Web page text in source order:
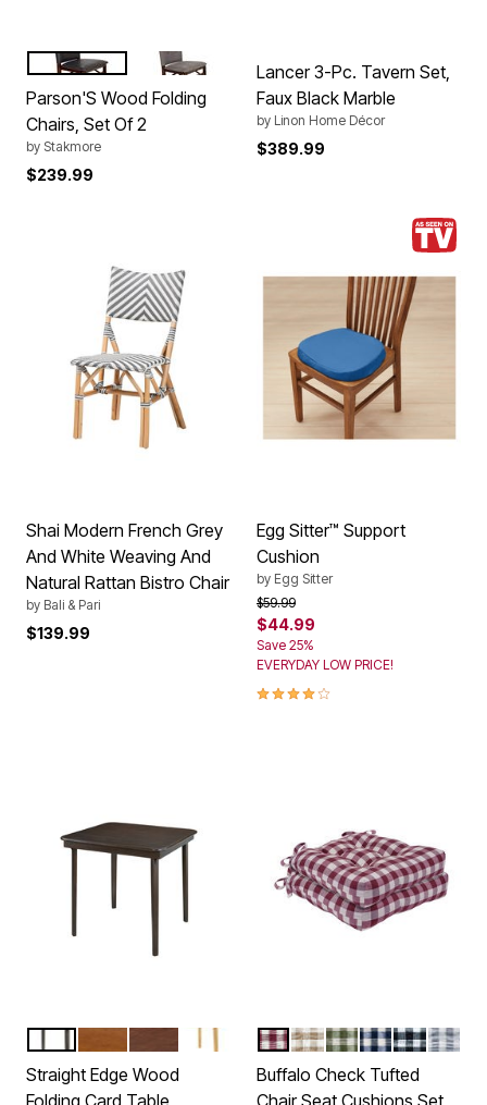
Color Options
EXPRESSO BONDED LEATHER
EXPRESSO JAX
Parson'S Wood Folding
Chairs, Set Of 2
by Stakmore
$239.99
Lancer 3-Pc. Tavern Set,
Faux Black Marble
by Linon Home Décor
$389.99
Shai Modern French Grey
And White Weaving And
Natural Rattan Bistro Chair
by Bali & Pari
$139.99
Egg Sitter™ Support
Cushion
by Egg Sitter
Price reduced from
$59.99to
$44.99
Save 25%
EVERYDAY LOW PRICE!
4.0 out of 5 Customer Rating
Color Options OAK
Straight Edge Wood
Folding Card Table
Color Options
BURGUNDY
TAUPESAGENAVYBLACK
GREY
Buffalo Check Tufted
Chair Seat Cushions Set